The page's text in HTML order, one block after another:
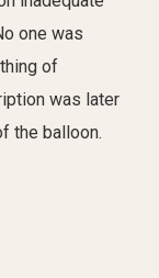
one was
of
was later
the balloon.